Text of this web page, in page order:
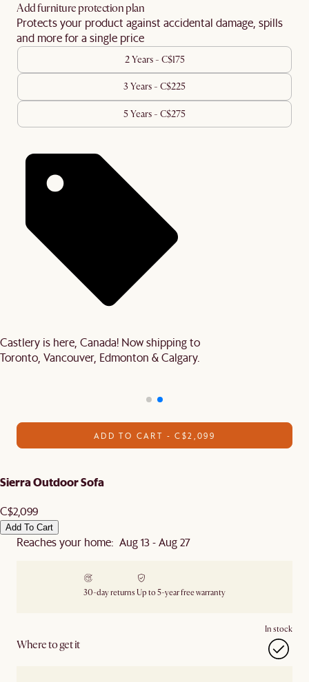
Add furniture protection plan
Protects your product against accidental damage, spills
and more for a single price
2 Years - C$175
3 Years - C$225
5 Years - C$275
Castlery is here, Canada! Now shipping to
Toronto, Vancouver, Edmonton & Calgary.
ADD TO CART - C$2,099
Sierra Outdoor Sofa
C$2,099
Add To Cart
Reaches your home: Aug 13 - Aug 27
30-day returns Up to 5-year free warranty
Where to get it
In stock